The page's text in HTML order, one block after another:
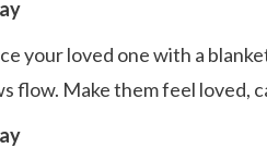
your loved one with a
flow. Make them feel loved,